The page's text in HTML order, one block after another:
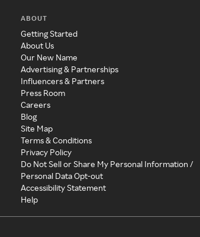
ABOUT
Getting Started
About Us
Our New Name
Advertising & Partnerships
Influencers & Partners
Press Room
Careers
Blog
Site Map
Terms & Conditions
Privacy Policy
Do Not Sell or Share My Personal Information /
Personal Data Opt-out
Accessibility Statement
Help